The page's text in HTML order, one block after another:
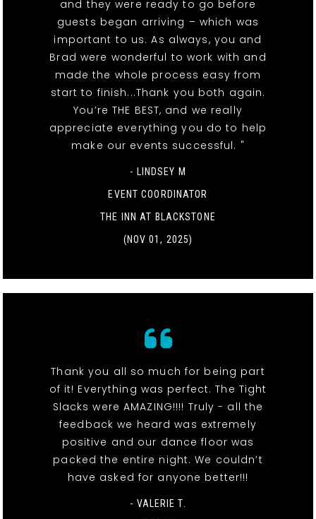
and they were ready to go before
guests began arriving – which was
important to us. As always, you and
Brad were wonderful to work with and
made the whole process easy from
start to finish...Thank you both again.
You’re THE BEST, and we really
appreciate everything you do to help
make our events successful. "
- LINDSEY M
EVENT COORDINATOR
THE INN AT BLACKSTONE
(NOV 01, 2025)
Thank you all so much for being part
of it! Everything was perfect. The Tight
Slacks were AMAZING!!!! Truly - all the
feedback we heard was extremely
positive and our dance floor was
packed the entire night. We couldn’t
have asked for anyone better!!!
- VALERIE T.